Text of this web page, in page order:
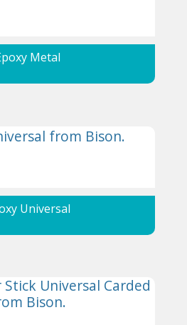
Metal
Universal